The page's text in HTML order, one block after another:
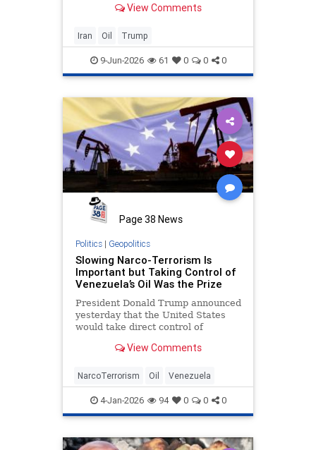
View Comments
Iran Oil Trump
9-Jun-2026 61 0 0 0
Page 38 News
Politics| Geopolitics
Slowing Narco-Terrorism Is
Important but Taking Control of
Venezuela’s Oil Was the Prize
President Donald Trump announced
yesterday that the United States
would take direct control of
the swift captureView Comments
NarcoTerrorism Oil Venezuela
4-Jan-2026 94 0 0 0